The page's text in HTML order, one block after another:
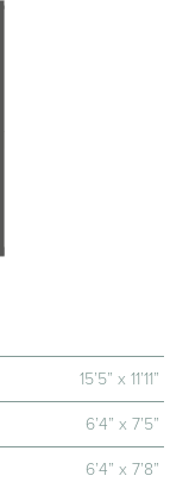
15’5” x 11’11”
6’4” x 7’5”
6’4” x 7’8”